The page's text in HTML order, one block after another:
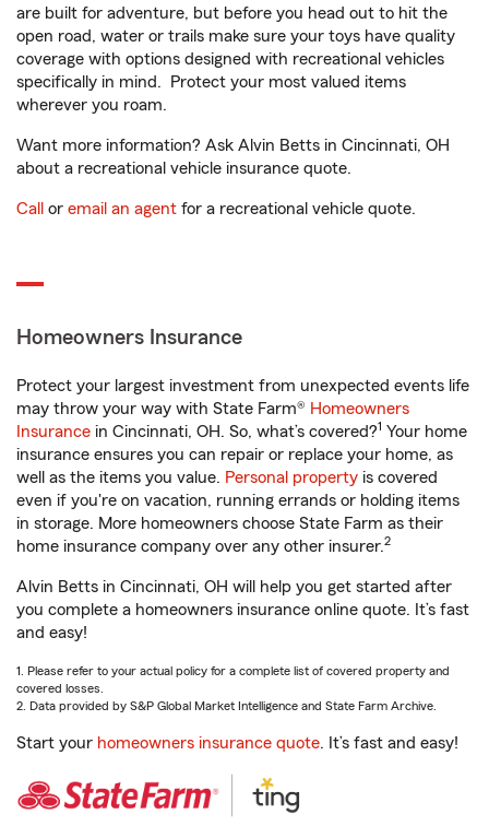
are built for adventure, but before you head out to hit the
open road, water or trails make sure your toys have quality
coverage with options designed with recreational vehicles
specifically in mind. Protect your most valued items
wherever you roam.
Want more information? Ask Alvin Betts in Cincinnati, OH
about a recreational vehicle insurance quote.
Call or email an agent for a recreational vehicle quote.
Homeowners Insurance
Protect your largest investment from unexpected events life
may throw your way with State Farm® Homeowners
Insurance in Cincinnati, OH. So, what’s covered?1 Your home
insurance ensures you can repair or replace your home, as
well as the items you value. Personal property is covered
even if you're on vacation, running errands or holding items
in storage. More homeowners choose State Farm as their
home insurance company over any other insurer.2
Alvin Betts in Cincinnati, OH will help you get started after
you complete a homeowners insurance online quote. It’s fast
and easy!
1. Please refer to your actual policy for a complete list of covered property and
covered losses.
2. Data provided by S&P Global Market Intelligence and State Farm Archive.
Start your homeowners insurance quote. It’s fast and easy!